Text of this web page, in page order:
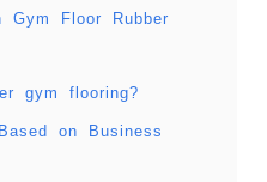
Gym Floor Rubber
gym flooring?
on Business